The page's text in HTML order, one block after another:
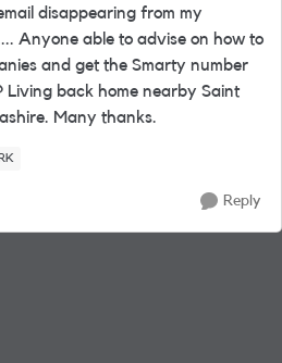
disappearing from my
Anyone able to advise on how to
and get the Smarty number
Living back home nearby Saint
Many thanks.
Reply